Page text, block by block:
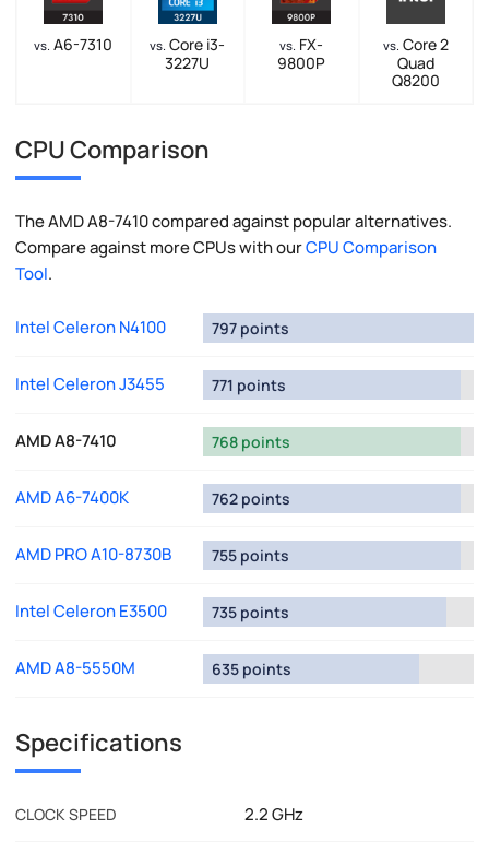
vs. A6-7310 vs. Core i3-
3227U
vs. FX-
9800P
vs. Core 2
Quad
Q8200
CPU Comparison
The AMD A8-7410 compared against popular alternatives.
Compare against more CPUs with ourCPU Comparison
Tool.
Intel Celeron N4100 797 points
Intel Celeron J3455 771 points
AMD A8-7410 768 points
AMD A6-7400K 762 points
AMD PRO A10-8730B 755 points
Intel Celeron E3500 735 points
AMD A8-5550M 635 points
Specifications
CLOCK SPEED 2.2 GHz